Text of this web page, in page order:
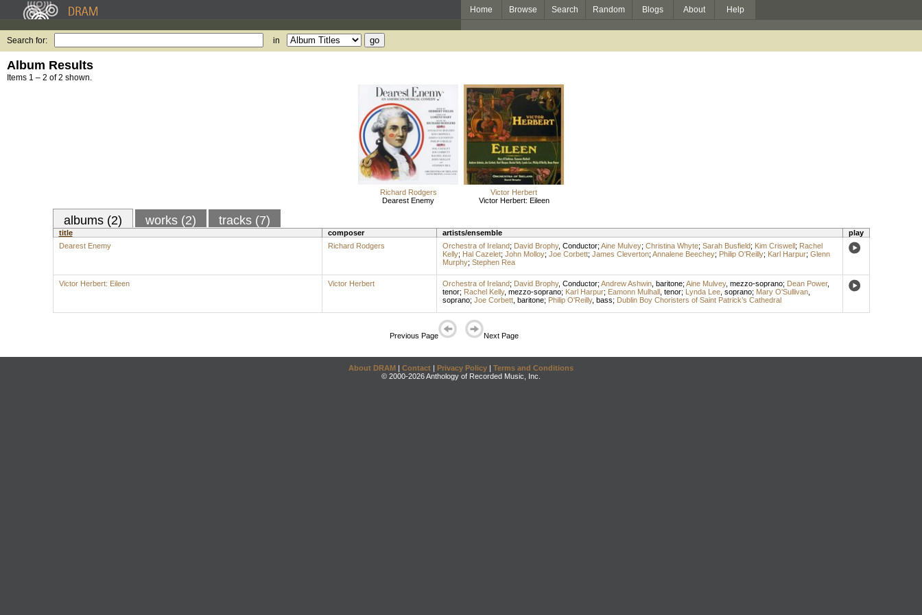
Home Browse Search Random Blogs About Help
Search for: in
Album Results
Items 1 – 2 of 2 shown.
Richard Rodgers
Dearest Enemy
Victor Herbert
Victor Herbert: Eileen
albums (2) works (2) tracks (7)
title composer artists/ensemble
play
Dearest Enemy
Richard Rodgers Orchestra of Ireland; David Brophy, Conductor; Aine Mulvey; Christina Whyte; Sarah Busfield; Kim Criswell; Rachel
Kelly; Hal Cazelet; John Molloy; Joe Corbett; James Cleverton; Annalene Beechey; Philip O'Reilly; Karl Harpur; Glenn
Murphy; Stephen Rea
Victor Herbert: Eileen Victor Herbert Orchestra of Ireland; David Brophy, Conductor; Andrew Ashwin, baritone; Aine Mulvey, mezzo-soprano; Dean Power,
tenor; Rachel Kelly, mezzo-soprano; Karl Harpur; Eamonn Mulhall, tenor; Lynda Lee, soprano; Mary O'Sullivan,
soprano; Joe Corbett, baritone; Philip O'Reilly, bass; Dublin Boy Choristers of Saint Patrick’s Cathedral
Previous Page Next Page
About DRAM | Contact | Privacy Policy | Terms and Conditions
© 2000-2026 Anthology of Recorded Music, Inc.